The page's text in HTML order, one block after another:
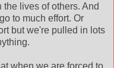
lives of others. And
to much effort. Or
but we're pulled in lots
when we are forced to